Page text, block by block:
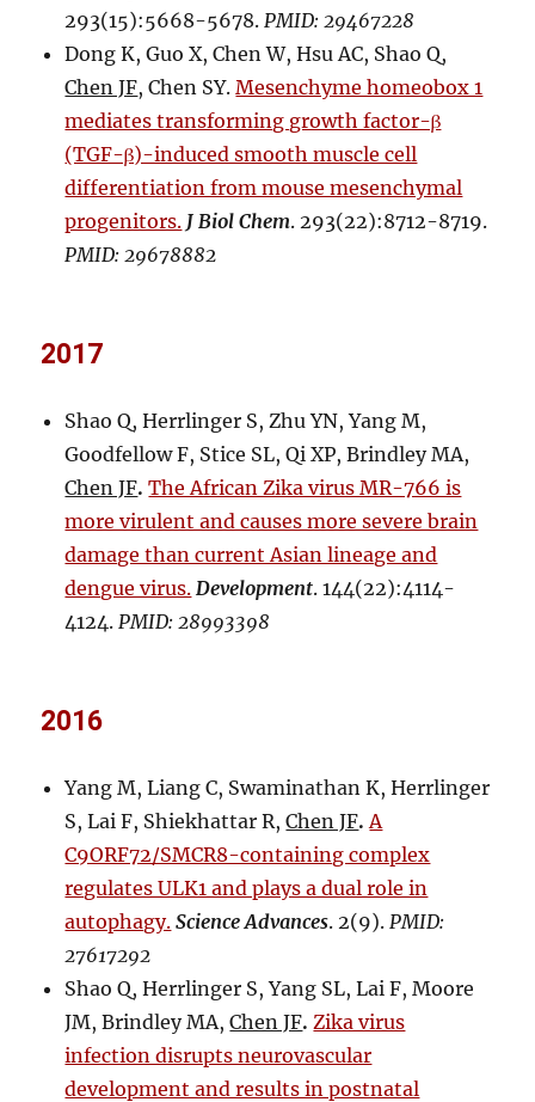
293(15):5668-5678. PMID: 29467228
Dong K, Guo X, Chen W, Hsu AC, Shao Q,
Chen JF, Chen SY.Mesenchyme homeobox 1
mediates transforming growth factor-β
(TGF-β)-induced smooth muscle cell
differentiation from mouse mesenchymal
progenitors. J Biol Chem. 293(22):8712-8719.
PMID: 29678882
2017
Shao Q, Herrlinger S, Zhu YN, Yang M,
Goodfellow F, Stice SL, Qi XP, Brindley MA,
Chen JF. The African Zika virus MR-766 is
more virulent and causes more severe brain
damage than current Asian lineage and
dengue virus. Development. 144(22):4114-
4124. PMID: 28993398
2016
Yang M, Liang C, Swaminathan K, Herrlinger
S, Lai F, Shiekhattar R,Chen JF. A
C9ORF72/SMCR8-containing complex
regulates ULK1 and plays a dual role in
autophagy. Science Advances. 2(9). PMID:
27617292
Shao Q, Herrlinger S, Yang SL, Lai F, Moore
JM, Brindley MA,Chen JF. Zika virus
infection disrupts neurovascular
development and results in postnatal